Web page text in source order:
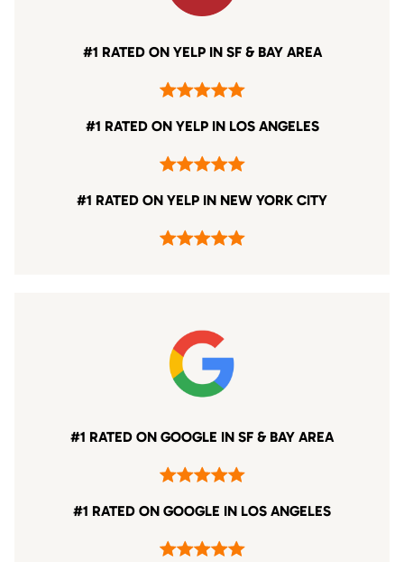
#1 RATED ON YELP IN SF & BAY AREA
#1 RATED ON YELP IN LOS ANGELES
#1 RATED ON YELP IN NEW YORK CITY
#1 RATED ON GOOGLE IN SF & BAY AREA
#1 RATED ON GOOGLE IN LOS ANGELES